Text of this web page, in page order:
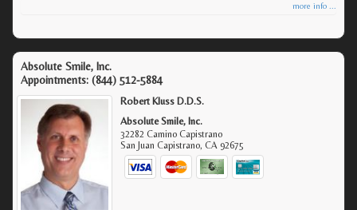
more info ...
Absolute Smile, Inc.
Appointments: (844) 512-5884
Robert Kluss D.D.S.
Absolute Smile, Inc.
32282 Camino Capistrano
San Juan Capistrano,CA 92675